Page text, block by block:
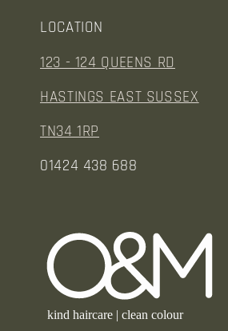
LOCATION
123 - 124 QUEENS RD
HASTINGS EAST SUSSEX
TN34 1RP
01424 438 688